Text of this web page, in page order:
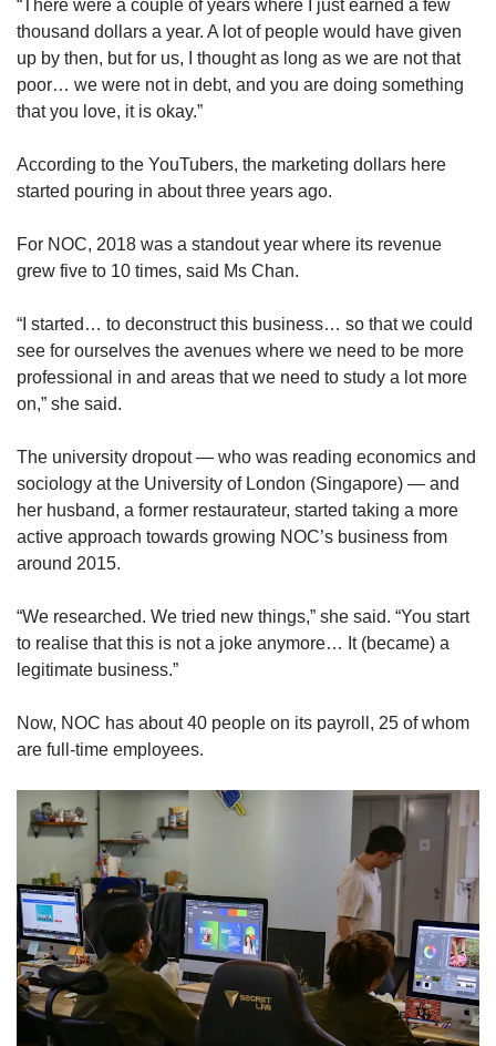
“There were a couple of years where I just earned a few
thousand dollars a year. A lot of people would have given
up by then, but for us, I thought as long as we are not that
poor… we were not in debt, and you are doing something
that you love, it is okay.”
According to the YouTubers, the marketing dollars here
started pouring in about three years ago.
For NOC, 2018 was a standout year where its revenue
grew five to 10 times, said Ms Chan.
“I started… to deconstruct this business… so that we could
see for ourselves the avenues where we need to be more
professional in and areas that we need to study a lot more
on,” she said.
The university dropout — who was reading economics and
sociology at the University of London (Singapore) — and
her husband, a former restaurateur, started taking a more
active approach towards growing NOC’s business from
around 2015.
“We researched. We tried new things,” she said. “You start
to realise that this is not a joke anymore… It (became) a
legitimate business.”
Now, NOC has about 40 people on its payroll, 25 of whom
are full-time employees.